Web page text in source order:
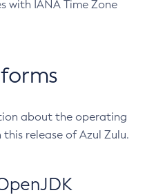
with IANA Time Zone
about the operating
release of Azul Zulu.